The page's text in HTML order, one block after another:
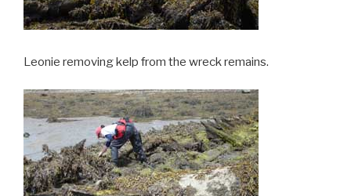
Leonie removing kelp from the wreck remains.